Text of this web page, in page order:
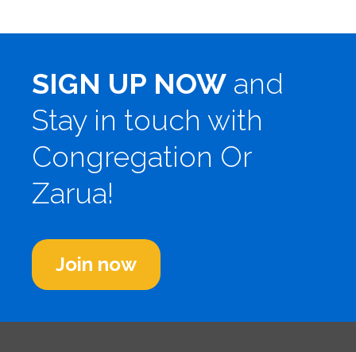
SIGN UP NOW and
Stay in touch with
Congregation Or
Zarua!
Join now